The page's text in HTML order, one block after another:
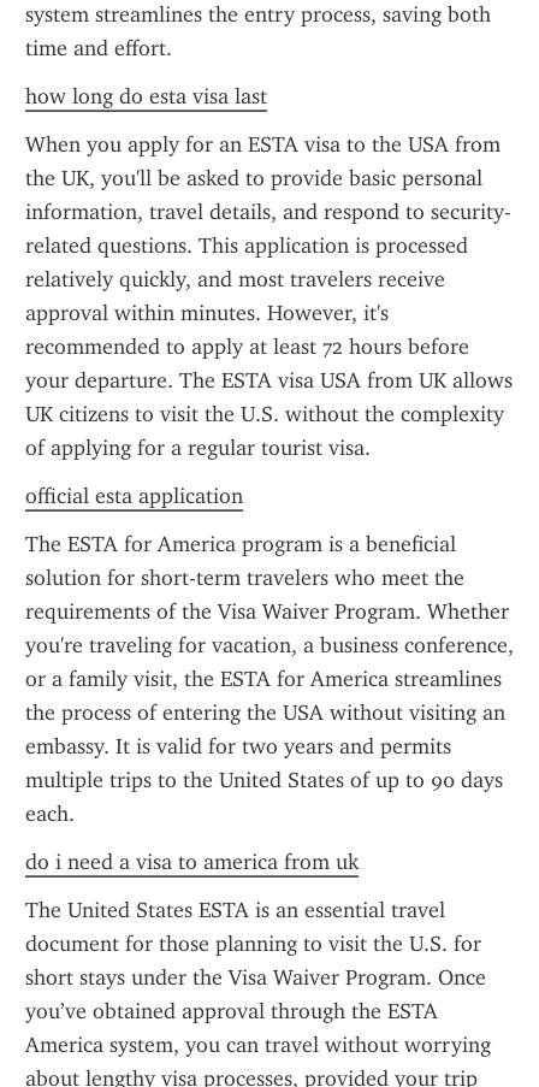
system streamlines the entry process, saving both
time and effort.
how long do esta visa last
When you apply for an ESTA visa to the USA from
the UK, you'll be asked to provide basic personal
information, travel details, and respond to security-
related questions. This application is processed
relatively quickly, and most travelers receive
approval within minutes. However, it's
recommended to apply at least 72 hours before
your departure. The ESTA visa USA from UK allows
UK citizens to visit the U.S. without the complexity
of applying for a regular tourist visa.
official esta application
The ESTA for America program is a beneficial
solution for short-term travelers who meet the
requirements of the Visa Waiver Program. Whether
you're traveling for vacation, a business conference,
or a family visit, the ESTA for America streamlines
the process of entering the USA without visiting an
embassy. It is valid for two years and permits
multiple trips to the United States of up to 90 days
each.
do i need a visa to america from uk
The United States ESTA is an essential travel
document for those planning to visit the U.S. for
short stays under the Visa Waiver Program. Once
you’ve obtained approval through the ESTA
America system, you can travel without worrying
about lengthy visa processes, provided your trip